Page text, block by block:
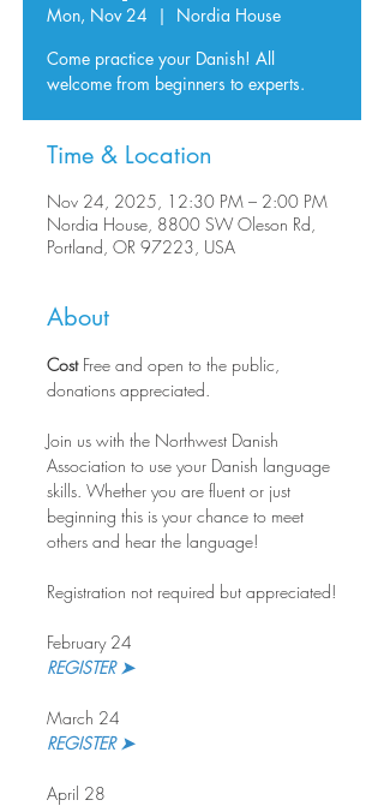
Mon, Nov 24
  |
Nordia House
Come practice your Danish! All
welcome from beginners to experts.
Time & Location
Nov 24, 2025, 12:30 PM – 2:00 PM
Nordia House, 8800 SW Oleson Rd,
Portland, OR 97223, USA
About
Cost Free and open to the public,
donations appreciated.
Join us with the Northwest Danish
Association to use your Danish language
skills. Whether you are fluent or just
beginning this is your chance to meet
others and hear the language!
Registration not required but appreciated!
February 24
REGISTER ➤
March 24
REGISTER ➤
April 28